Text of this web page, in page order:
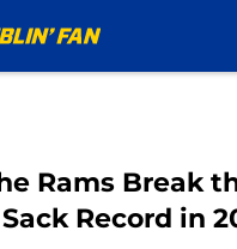
Rams Break
Record in